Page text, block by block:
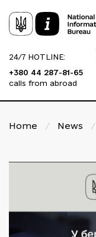
24/7 HOTLINE:
+380 44 287-81-65
calls from abroad
Home / News /